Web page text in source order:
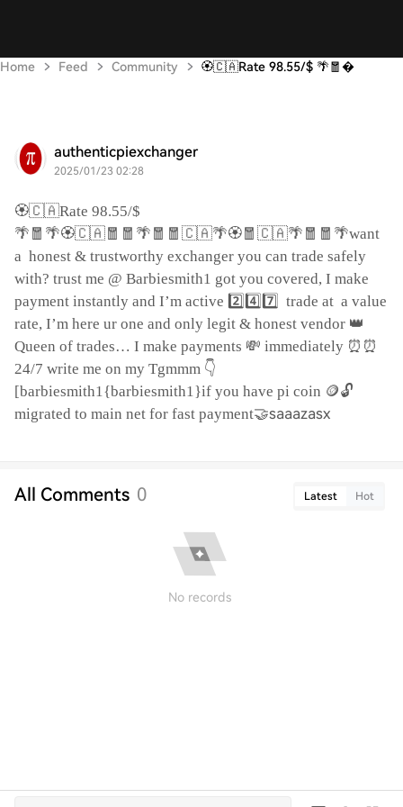
Home Feed Community 🏵️🇨🇦Rate 98.55/$ 🌴🧧
authenticpiexchanger
2025/01/23 02:28
🏵️🇨🇦Rate 98.55/$
🌴🧧🌴🏵️🇨🇦🧧🧧🌴🧧🧧🇨🇦🌴🏵️🧧🇨🇦🌴🧧🧧🌴want
a honest & trustworthy exchanger you can trade safely
with? trust me @ Barbiesmith1 got you covered, I make
payment instantly and I’m active 2️⃣4️⃣7️⃣ trade at a value
rate, I’m here ur one and only legit & honest vendor 👑
Queen of trades… I make payments 💸 immediately ⏰⏰
24/7 write me on my Tgmmm 👇
[barbiesmith1{barbiesmith1}if you have pi coin 🪙🔓
migrated to main net for fast payment🤝saaazasx
All Comments 0 Latest Hot
No records